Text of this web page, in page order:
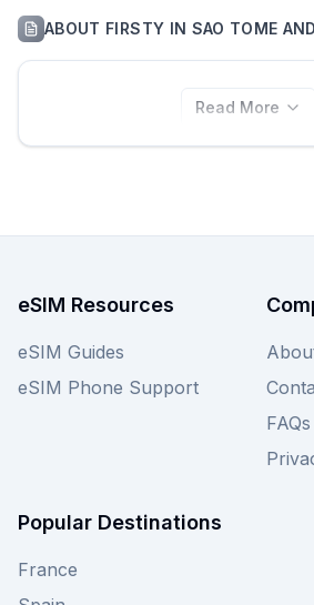
ABOUT FIRSTY IN SAO TOME
Read More
eSIM Resources
eSIM Guides
eSIM Phone Support
FAQs
Popular Destinations
France